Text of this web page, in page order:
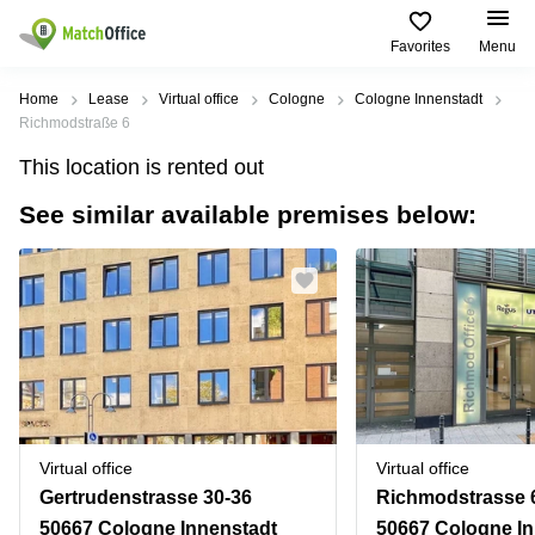
Favorites Menu
Rent & Let
Type of
premises
Offices
Business
center
Coworking
Meeting
rooms
Warehouses
Parking
Popular
сities
Miami,
USA
Los
Angeles,
USA
New
York
City,
USA
Toronto,
Canada
Popular
searches
Vienna
Offices in
California
Business
Centers
in Dubai
Business
Centers
in Abu
Dhabi
Business
Find
us
USA
UAE
Canada
Türkiye
Denmark
Norway
Help
About us
List your office
Log in
Home Lease Virtual office Cologne
Cologne Innenstadt
Richmodstraße 6
This location is rented out
See similar available premises below:
Virtual office
Gertrudenstrasse 30-36
50667 Cologne Innenstadt
Virtual office
Richmodstrasse
50667 Cologne